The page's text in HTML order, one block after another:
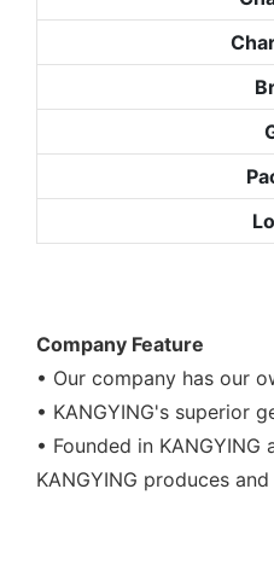
Company Feature
• Our company has our
• KANGYING's superior
• Founded in
KANGYING produces